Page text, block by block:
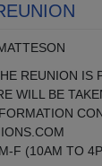
REUNION IS
WILL BE
F (10AM TO